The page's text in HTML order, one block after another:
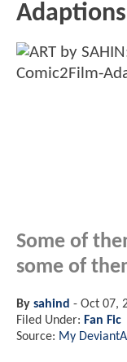
Some of
some of
By sahind - Oct 07,
Filed Under: Fan Fic
Source: My